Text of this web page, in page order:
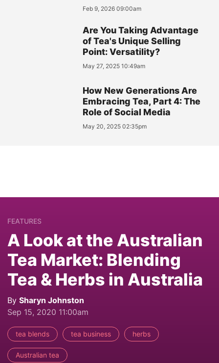
Feb 9, 2026 09:00am
Are You Taking Advantage
of Tea's Unique Selling
Point: Versatility?
May 27, 2025 10:49am
How New Generations Are
Embracing Tea, Part 4: The
Role of Social Media
May 20, 2025 02:35pm
FEATURES
A Look at the Australian
Tea Market: Blending
Tea & Herbs in Australia
By Sharyn Johnston
Sep 15, 2020 11:00am
tea blends tea business herbs
Australian tea